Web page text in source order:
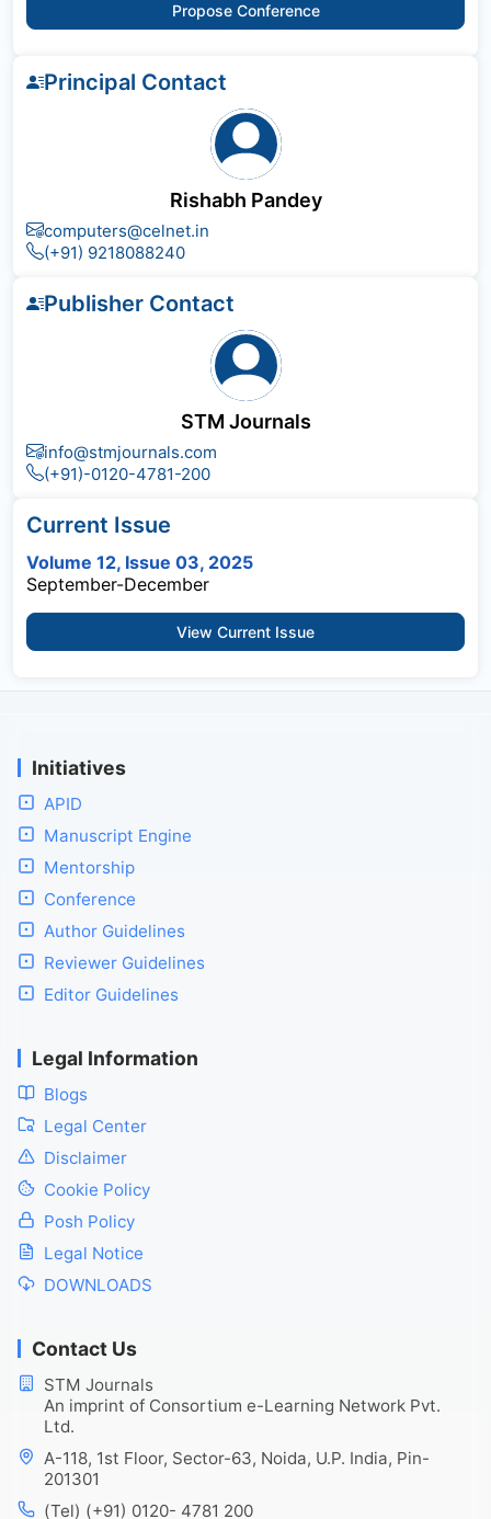
Propose Conference
Principal Contact
Rishabh Pandey
computers@celnet.in
(+91) 9218088240
Publisher Contact
STM Journals
info@stmjournals.com
(+91)-0120-4781-200
Current Issue
Volume 12, Issue 03, 2025
September-December
View Current Issue
Initiatives
APID
Manuscript Engine
Mentorship
Conference
Author Guidelines
Reviewer Guidelines
Editor Guidelines
Legal Information
Blogs
Legal Center
Disclaimer
Cookie Policy
Posh Policy
Legal Notice
DOWNLOADS
Contact Us
STM Journals
An imprint of Consortium e-Learning Network Pvt.
Ltd.
A-118, 1st Floor, Sector-63, Noida, U.P. India, Pin-
201301
(Tel) (+91) 0120- 4781 200